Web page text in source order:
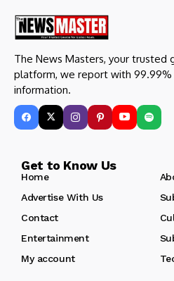
The News Masters, your trusted
platform, we report with 99.99%
information.
Get to Know Us
Home
Advertise With Us
Contact
Entertainment
My account